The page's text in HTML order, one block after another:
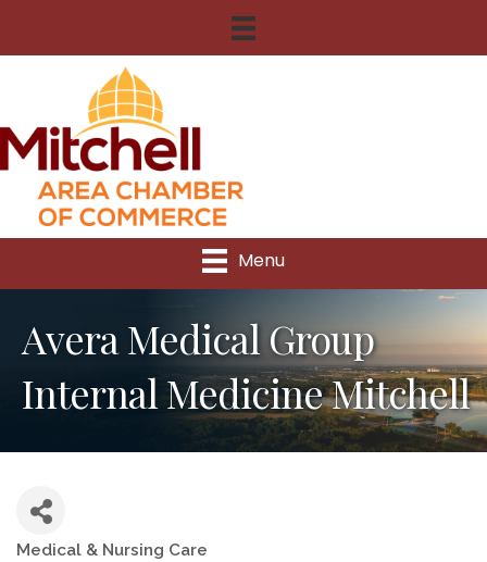
Menu
Avera Medical Group
Internal Medicine Mitchell
Medical & Nursing Care